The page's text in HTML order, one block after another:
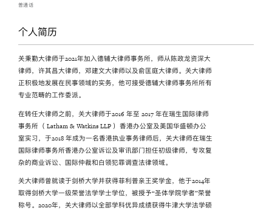
普通话
个人简历
关秉勤大律师于2021年加入德辅大律师事务所，师从陈政龙资深大
律师，许其昌大律师，邓建文大律师以及俞匡庭大律师。关大律师
正积极地发展在民事领域的实务，他可接受德辅大律师事务所所有
专业范畴的工作委派。
在转任大律师之前，关大律师于2016 年至 2017 年在瑞生国际律师
事务所（ Latham & Watkins LLP ）香港办公室及美国华盛顿办公
室实习，于2018 年成为一名香港执业事务律师后，关大律师在瑞生
国际律师事务所香港办公室诉讼及审讯部门担任初级律师，专攻复
杂的商业诉讼、国际仲裁和白领犯罪调查法律领域。
关大律师曾就读于剑桥大学并获得菲利普亲王奖学金，他于2014年
取得剑桥大学一级荣誉法学学士学位，被授予“圣体学院学者”荣誉
称号。2020年，关大律师以全部学科优异成绩获得牛津大学法学硕